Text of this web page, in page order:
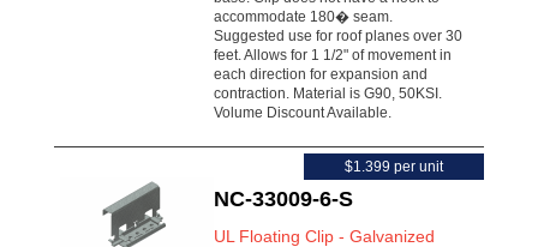
accommodate 180� seam.
Suggested use for roof planes over 30
feet. Allows for 1 1/2" of movement in
each direction for expansion and
contraction. Material is G90, 50KSI.
Volume Discount Available.
NC-33009-6-S
UL Floating Clip - Galvanized
$1.399 per unit